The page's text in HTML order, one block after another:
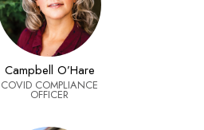
Campbell O’Hare
COVID COMPLIANCE
OFFICER